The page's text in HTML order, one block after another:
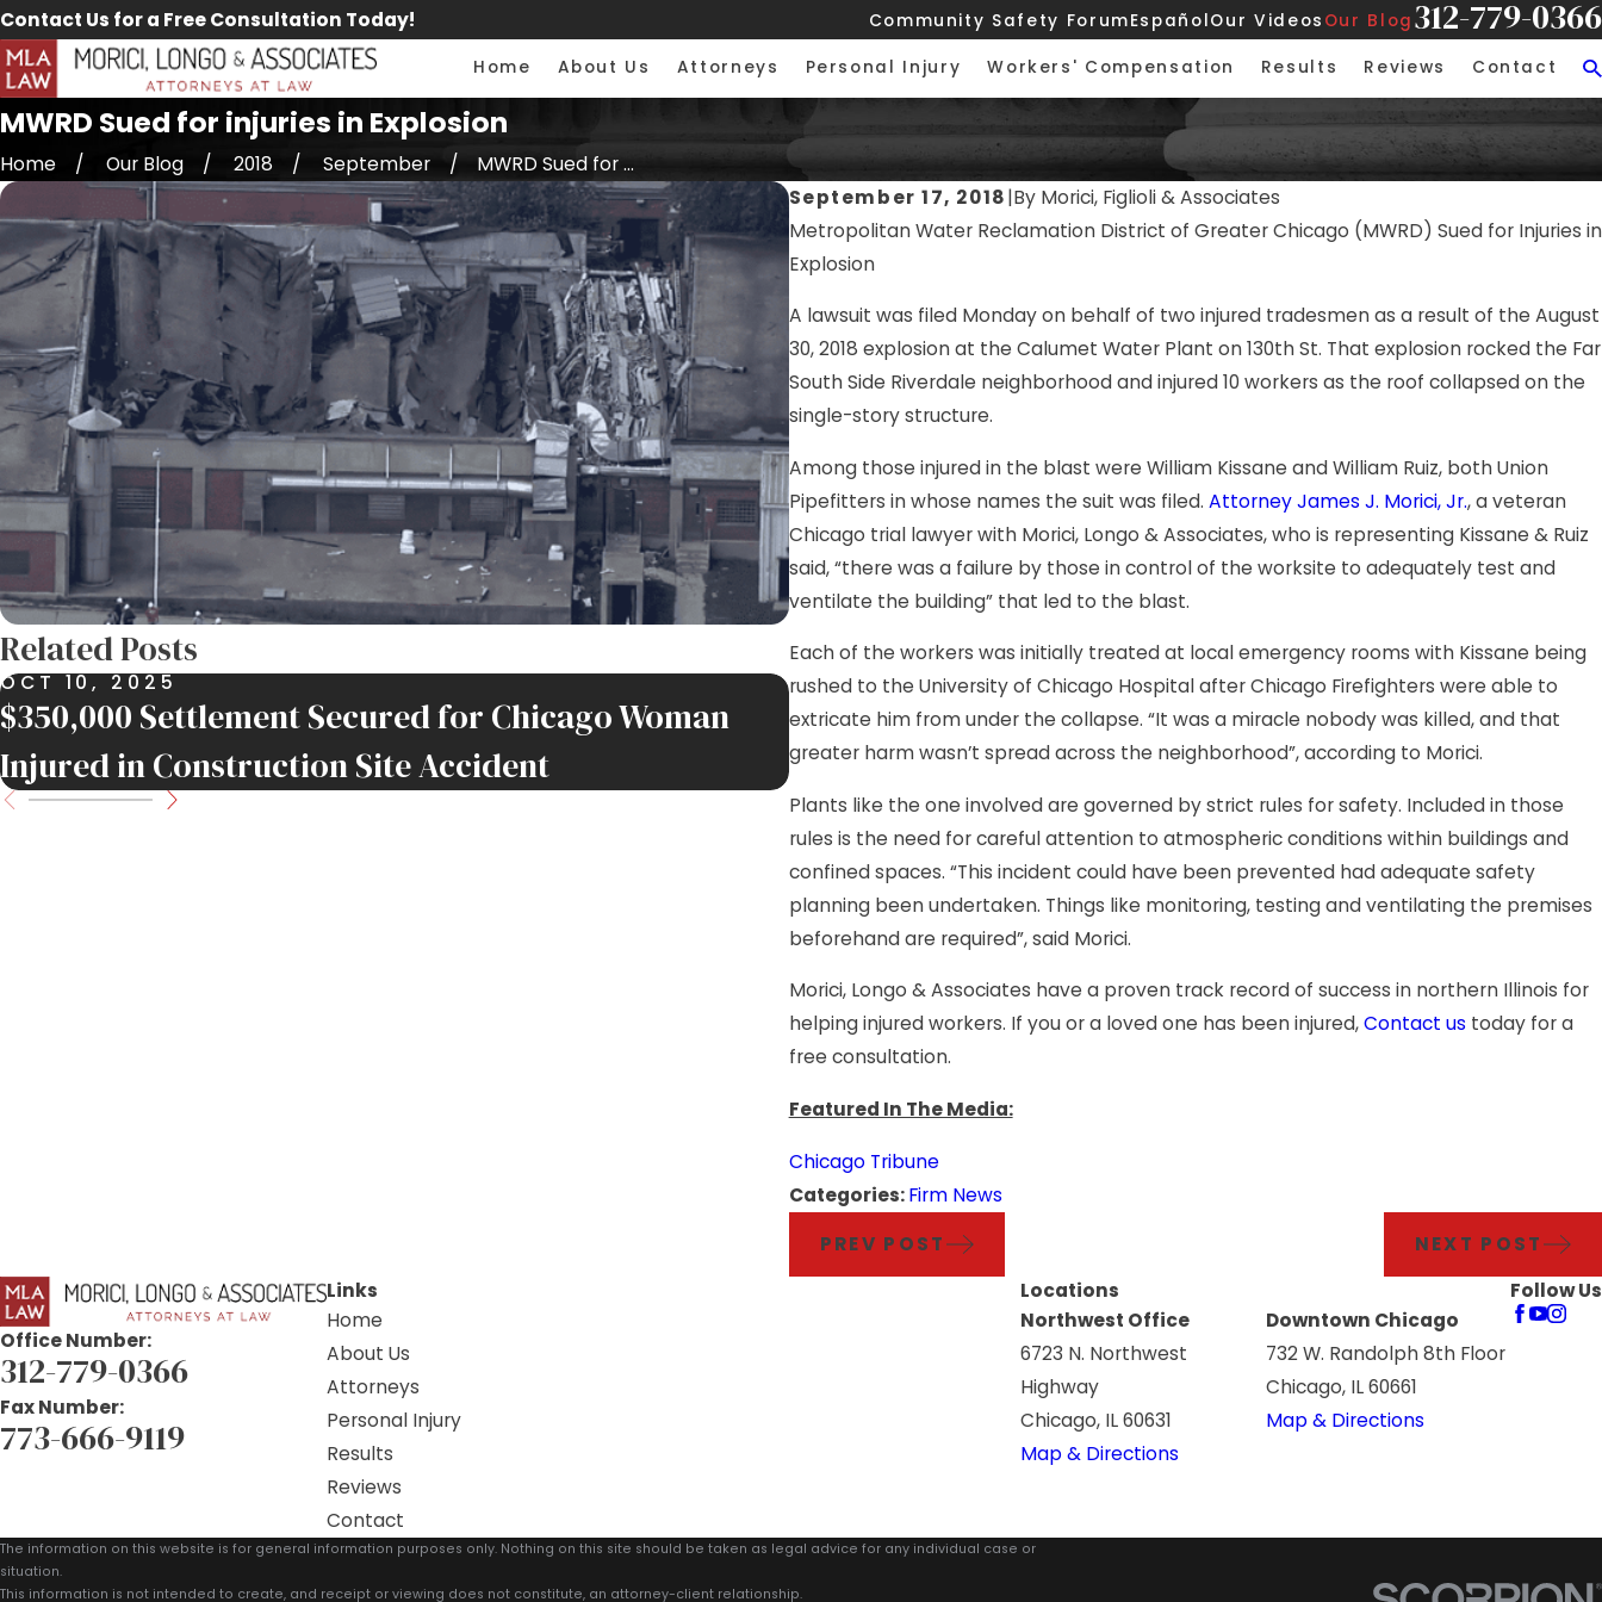
Contact Us for a Free Consultation Today! Community Safety ForumEspañolOur Videos Our Blog 312-779-0366
Home About Us Attorneys Personal Injury Workers' Compensation Results Reviews Contact
MWRD Sued for injuries in Explosion
Home Our Blog 2018 September
MWRD Sued for ...
September 17, 2018|By Morici, Figlioli & Associates
Metropolitan Water Reclamation District of Greater Chicago (MWRD) Sued for Injuries in
Explosion
A lawsuit was filed Monday on behalf of two injured tradesmen as a result of the August
30, 2018 explosion at the Calumet Water Plant on 130th St. That explosion rocked the Far
South Side Riverdale neighborhood and injured 10 workers as the roof collapsed on the
single-story structure.
Among those injured in the blast were William Kissane and William Ruiz, both Union
Pipefitters in whose names the suit was filed. Attorney James J. Morici, Jr., a veteran
Chicago trial lawyer with Morici, Longo & Associates, who is representing Kissane & Ruiz
said, “there was a failure by those in control of the worksite to adequately test and
ventilate the building” that led to the blast.
Each of the workers was initially treated at local emergency rooms with Kissane being
rushed to the University of Chicago Hospital after Chicago Firefighters were able to
extricate him from under the collapse. “It was a miracle nobody was killed, and that
greater harm wasn’t spread across the neighborhood”, according to Morici.
Plants like the one involved are governed by strict rules for safety. Included in those
rules is the need for careful attention to atmospheric conditions within buildings and
confined spaces. “This incident could have been prevented had adequate safety
planning been undertaken. Things like monitoring, testing and ventilating the premises
beforehand are required”, said Morici.
Morici, Longo & Associates have a proven track record of success in northern Illinois for
helping injured workers. If you or a loved one has been injured,Contact us today for a
free consultation.
Featured In The Media:
Chicago Tribune
Categories:Firm News
PREV POST
NEXT POST
Related Posts
OCT 10, 2025
$350,000 Settlement Secured for Chicago Woman
Injured in Construction Site Accident
SEP 30, 2025
New ESPN 1000 AM Radio Commercials: Messages by
Jim Morici and Lisa Longo
Office Number:
312-779-0366
Fax Number:
773-666-9119
Links
Home
About Us
Attorneys
Personal Injury
Results
Reviews
Contact
Locations
Northwest Office
6723 N. Northwest
Highway
Chicago, IL 60631
Map & Directions
Downtown Chicago
732 W. Randolph 8th Floor
Chicago, IL 60661
Map & Directions
Follow Us
The information on this website is for general information purposes only. Nothing on this site should be taken as legal advice for any individual case or
situation.
This information is not intended to create, and receipt or viewing does not constitute, an attorney-client relationship.